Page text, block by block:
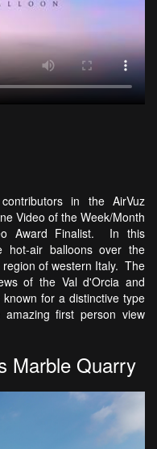
in the AirVuz
Video of the Week/Month
Award Finalist. In this
hot-air balloons over the
of western Italy. The
of the Val d'Orcia and
for a distinctive type
first person view
Marble Quarry